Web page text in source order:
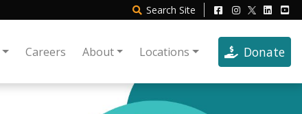
Search Site
Careers About Locations Donate